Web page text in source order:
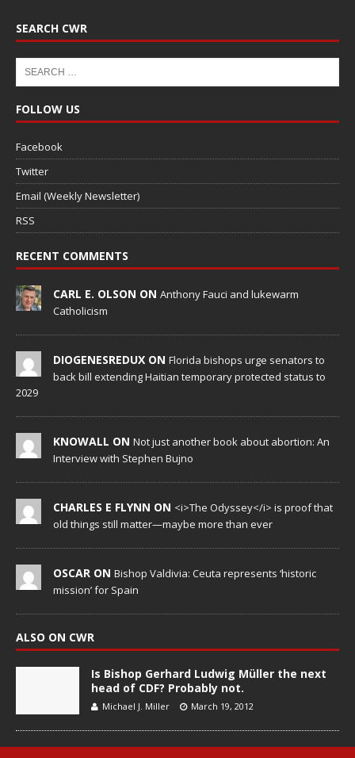
SEARCH CWR
FOLLOW US
Facebook
Twitter
Email (Weekly Newsletter)
RSS
RECENT COMMENTS
CARL E. OLSON ON Anthony Fauci and lukewarm
Catholicism
DIOGENESREDUX ON Florida bishops urge senators to
back bill extending Haitian temporary protected status to
2029
KNOWALL ON Not just another book about abortion: An
Interview with Stephen Bujno
CHARLES E FLYNN ON <i>The Odyssey</i> is proof that
old things still matter—maybe more than ever
OSCAR ON Bishop Valdivia: Ceuta represents ‘historic
mission’ for Spain
ALSO ON CWR
Is Bishop Gerhard Ludwig Müller the next
head of CDF? Probably not.
Michael J. Miller March 19, 2012